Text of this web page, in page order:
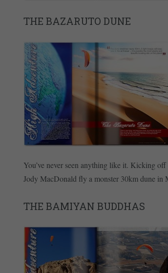
THE BAZARUTO DUNE
You’ve never seen anything like it. Kicking
Jody MacDonald fly a monster 30km dune in
THE BAMIYAN BUDDHAS